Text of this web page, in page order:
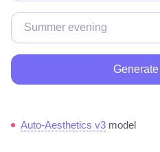
Auto-Aesthetics v3 model